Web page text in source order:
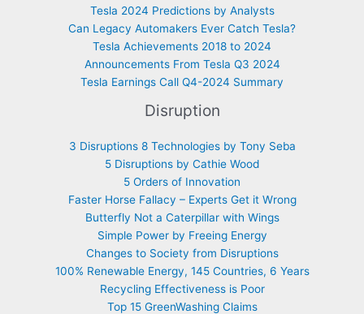
Tesla 2024 Predictions by Analysts
Can Legacy Automakers Ever Catch Tesla?
Tesla Achievements 2018 to 2024
Announcements From Tesla Q3 2024
Tesla Earnings Call Q4-2024 Summary
Disruption
3 Disruptions 8 Technologies by Tony Seba
5 Disruptions by Cathie Wood
5 Orders of Innovation
Faster Horse Fallacy – Experts Get it Wrong
Butterfly Not a Caterpillar with Wings
Simple Power by Freeing Energy
Changes to Society from Disruptions
100% Renewable Energy, 145 Countries, 6 Years
Recycling Effectiveness is Poor
Top 15 GreenWashing Claims